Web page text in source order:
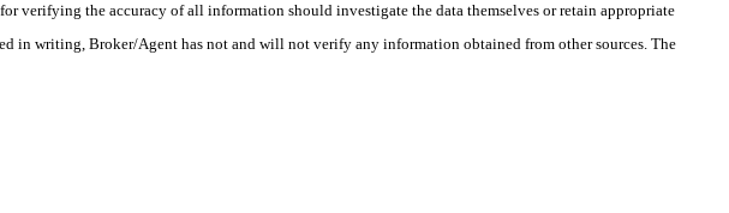
verifying the accuracy of all information should investigate the data themselves or retain appropriate
in writing, Broker/Agent has not and will not verify any information obtained from other sources. The